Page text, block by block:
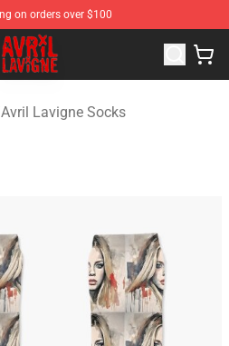
on orders over $100
Avril Lavigne Merchandise
Avril Lavigne Socks